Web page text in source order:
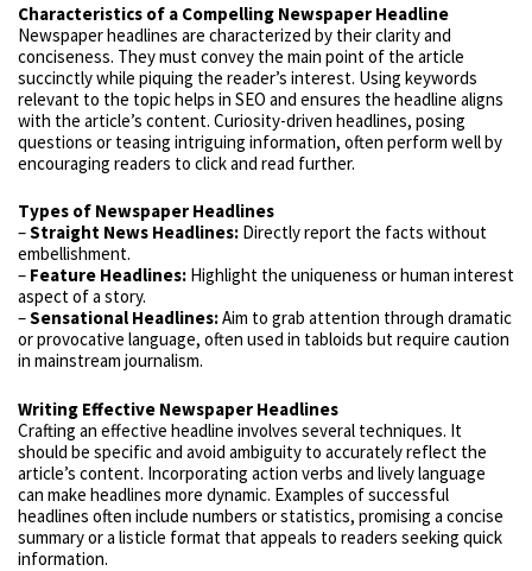
Characteristics of a Compelling Newspaper Headline
Newspaper headlines are characterized by their clarity and
conciseness. They must convey the main point of the article
succinctly while piquing the reader’s interest. Using keywords
relevant to the topic helps in SEO and ensures the headline aligns
with the article’s content. Curiosity-driven headlines, posing
questions or teasing intriguing information, often perform well by
encouraging readers to click and read further.
Types of Newspaper Headlines
–Straight News Headlines: Directly report the facts without
embellishment.
– Feature Headlines: Highlight the uniqueness or human interest
aspect of a story.
–Sensational Headlines:Aim to grab attention through dramatic
or provocative language, often used in tabloids but require caution
in mainstream journalism.
Writing Effective Newspaper Headlines
Crafting an effective headline involves several techniques. It
should be specific and avoid ambiguity to accurately reflect the
article’s content. Incorporating action verbs and lively language
can make headlines more dynamic. Examples of successful
headlines often include numbers or statistics, promising a concise
summary or a listicle format that appeals to readers seeking quick
information.